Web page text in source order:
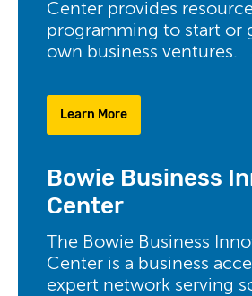
Center provides
programming to start or
own business ventures.
Learn More
Bowie Business
Center
The Bowie Business
Center is a business
expert network serving